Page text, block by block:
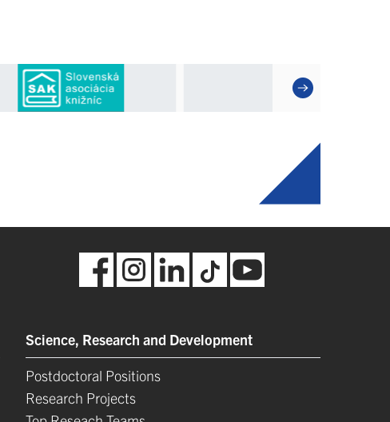
Science, Research and Development
Postdoctoral Positions
Research Projects